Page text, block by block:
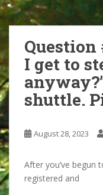
Question
I get to
shuttle.
August 28, 2023
After you’ve begun
registered and